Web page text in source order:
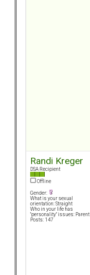
Randi Kreger
DSA Recipient
Offline
Gender:
What is your sexual
orientation: Straight
Who in your life has
"personality" issues: Parent
Posts: 147